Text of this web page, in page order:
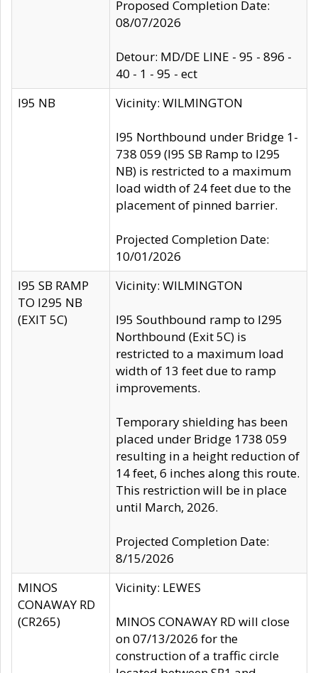
Proposed Completion Date:
08/07/2026
Detour: MD/DE LINE - 95 - 896 -
40 - 1 - 95 - ect
I95 NB
Vicinity: WILMINGTON
I95 Northbound under Bridge 1-
738 059 (I95 SB Ramp to I295
NB) is restricted to a maximum
load width of 24 feet due to the
placement of pinned barrier.
Projected Completion Date:
10/01/2026
I95 SB RAMP
TO I295 NB
(EXIT 5C)
Vicinity: WILMINGTON
I95 Southbound ramp to I295
Northbound (Exit 5C) is
restricted to a maximum load
width of 13 feet due to ramp
improvements.
Temporary shielding has been
placed under Bridge 1738 059
resulting in a height reduction of
14 feet, 6 inches along this route.
This restriction will be in place
until March, 2026.
Projected Completion Date:
8/15/2026
MINOS
CONAWAY RD
(CR265)
Vicinity: LEWES
MINOS CONAWAY RD will close
on 07/13/2026 for the
construction of a traffic circle